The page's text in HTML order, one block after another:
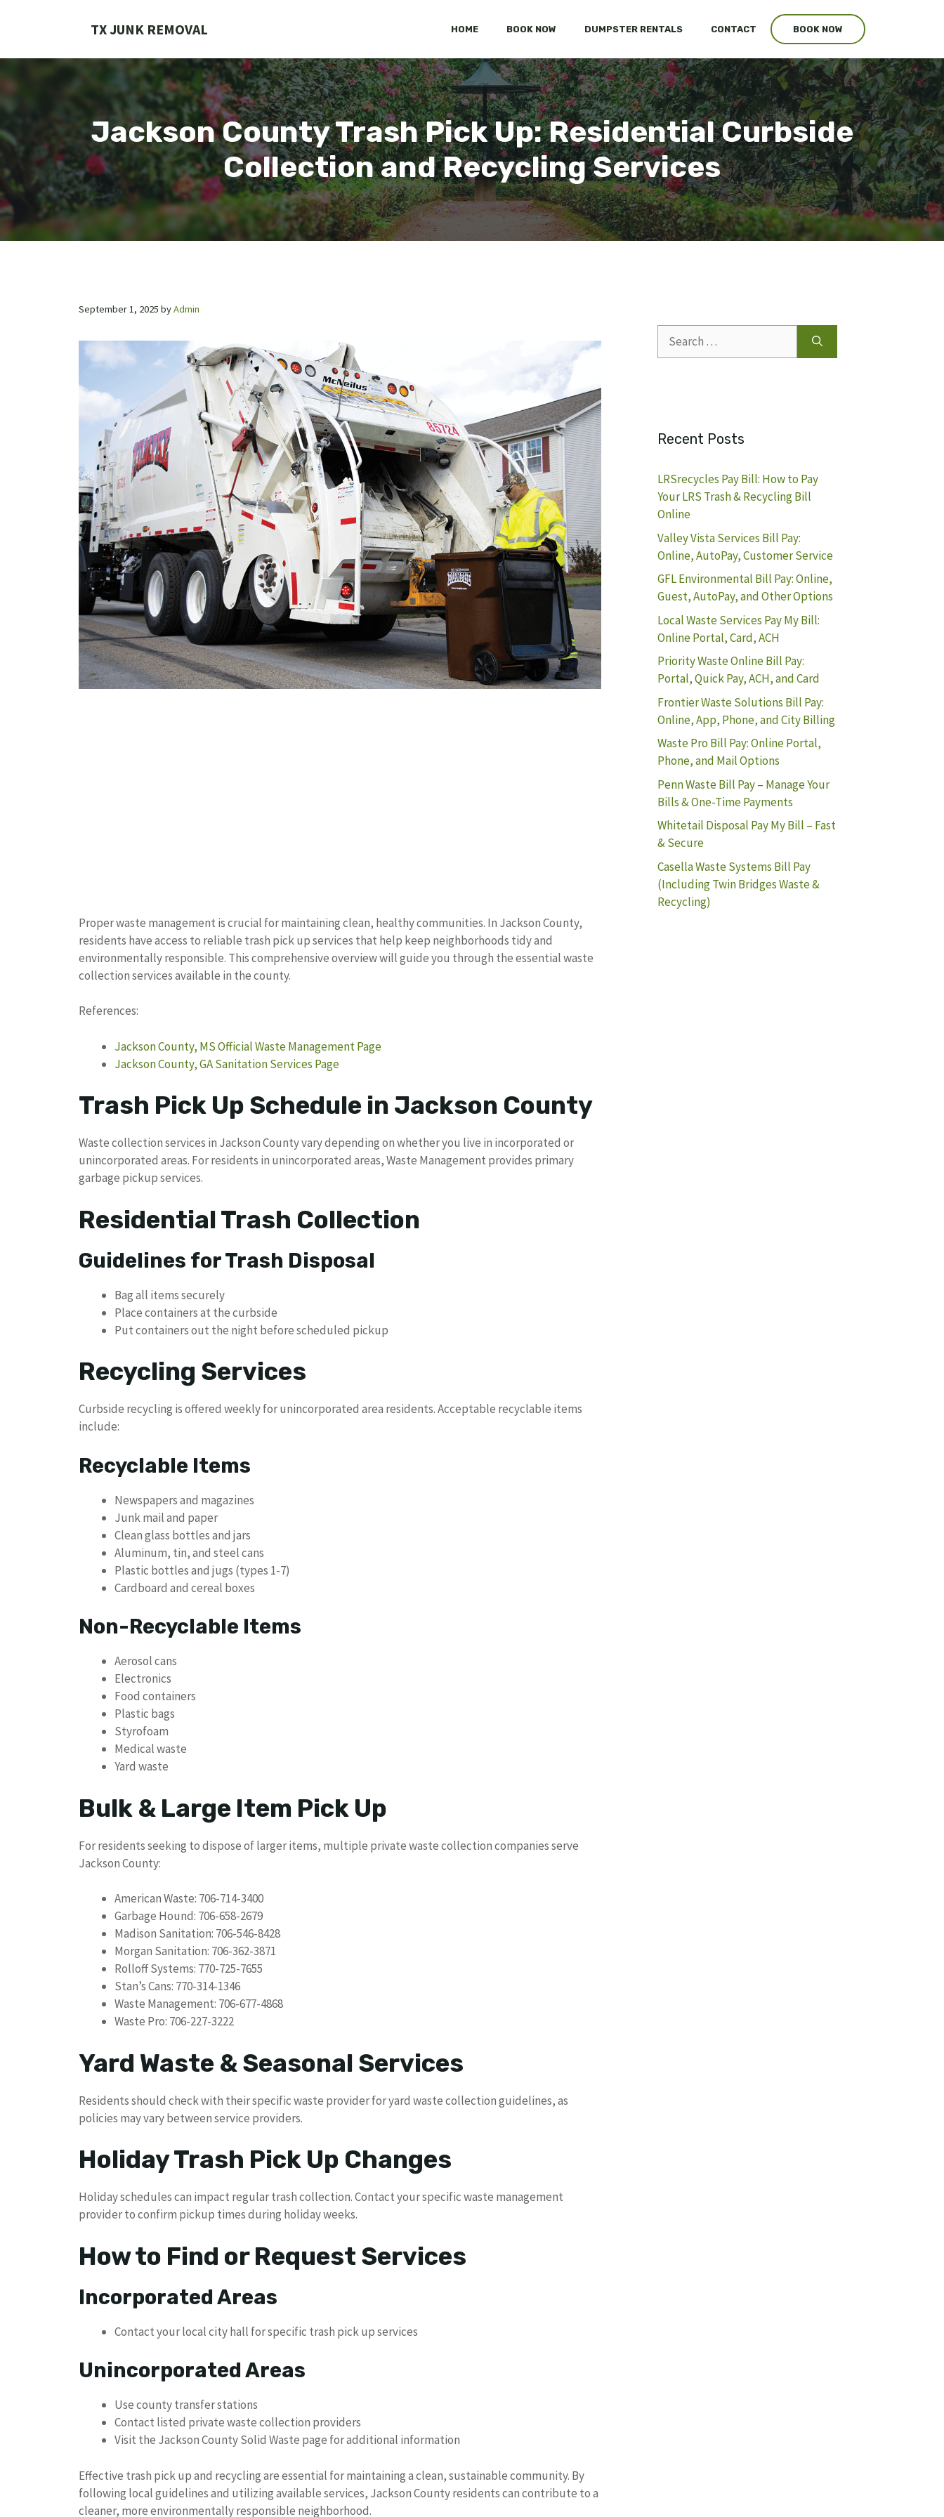
TX JUNK REMOVAL HOME BOOK NOW DUMPSTER RENTALS CONTACT BOOK NOW
Jackson County Trash Pick Up: Residential Curbside
Collection and Recycling Services
September 1, 2025 byAdmin
Proper waste management is crucial for maintaining clean, healthy communities. In Jackson County,
residents have access to reliable trash pick up services that help keep neighborhoods tidy and
environmentally responsible. This comprehensive overview will guide you through the essential waste
collection services available in the county.
References:
Jackson County, MS Official Waste Management Page
Jackson County, GA Sanitation Services Page
Trash Pick Up Schedule in Jackson County
Waste collection services in Jackson County vary depending on whether you live in incorporated or
unincorporated areas. For residents in unincorporated areas, Waste Management provides primary
garbage pickup services.
Residential Trash Collection
Guidelines for Trash Disposal
Bag all items securely
Place containers at the curbside
Put containers out the night before scheduled pickup
Recycling Services
Curbside recycling is offered weekly for unincorporated area residents. Acceptable recyclable items
include:
Recyclable Items
Newspapers and magazines
Junk mail and paper
Clean glass bottles and jars
Aluminum, tin, and steel cans
Plastic bottles and jugs (types 1-7)
Cardboard and cereal boxes
Non-Recyclable Items
Aerosol cans
Electronics
Food containers
Plastic bags
Styrofoam
Medical waste
Yard waste
Bulk & Large Item Pick Up
For residents seeking to dispose of larger items, multiple private waste collection companies serve
Jackson County:
American Waste: 706-714-3400
Garbage Hound: 706-658-2679
Madison Sanitation: 706-546-8428
Morgan Sanitation: 706-362-3871
Rolloff Systems: 770-725-7655
Stan’s Cans: 770-314-1346
Waste Management: 706-677-4868
Waste Pro: 706-227-3222
Yard Waste & Seasonal Services
Residents should check with their specific waste provider for yard waste collection guidelines, as
policies may vary between service providers.
Holiday Trash Pick Up Changes
Holiday schedules can impact regular trash collection. Contact your specific waste management
provider to confirm pickup times during holiday weeks.
How to Find or Request Services
Incorporated Areas
Contact your local city hall for specific trash pick up services
Unincorporated Areas
Use county transfer stations
Contact listed private waste collection providers
Visit the Jackson County Solid Waste page for additional information
Effective trash pick up and recycling are essential for maintaining a clean, sustainable community. By
following local guidelines and utilizing available services, Jackson County residents can contribute to a
cleaner, more environmentally responsible neighborhood.
for:
Recent Posts
LRSrecycles Pay Bill: How to Pay
Your LRS Trash & Recycling Bill
Online
Valley Vista Services Bill Pay:
Online, AutoPay, Customer Service
GFL Environmental Bill Pay: Online,
Guest, AutoPay, and Other Options
Local Waste Services Pay My Bill:
Online Portal, Card, ACH
Priority Waste Online Bill Pay:
Portal, Quick Pay, ACH, and Card
Frontier Waste Solutions Bill Pay:
Online, App, Phone, and City Billing
Waste Pro Bill Pay: Online Portal,
Phone, and Mail Options
Penn Waste Bill Pay – Manage Your
Bills & One-Time Payments
Whitetail Disposal Pay My Bill – Fast
& Secure
Casella Waste Systems Bill Pay
(Including Twin Bridges Waste &
Recycling)